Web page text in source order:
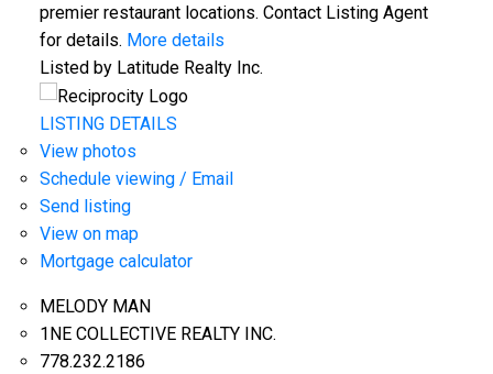
premier restaurant locations. Contact Listing Agent
for details. More details
Listed by Latitude Realty Inc.
LISTING DETAILS
View photos
Schedule viewing / Email
Send listing
View on map
Mortgage calculator
MELODY MAN
1NE COLLECTIVE REALTY INC.
778.232.2186